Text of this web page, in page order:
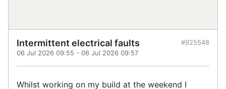
Intermittent electrical faults
06 Jul 2026 09:55 - 06 Jul 2026 09:57
#925548
Whilst working on my build at the weekend I